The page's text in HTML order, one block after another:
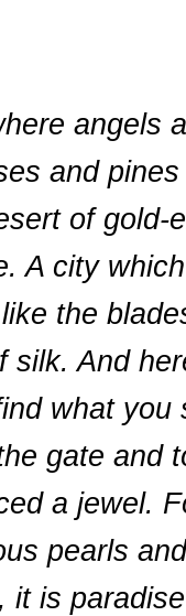
angels
and
of gold-
A city
the
And
what you
gate and
a jewel.
pearls
is